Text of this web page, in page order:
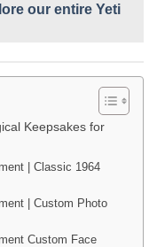
our entire Yeti
Keepsakes for
| Classic 1964
| Custom Photo
Custom Face